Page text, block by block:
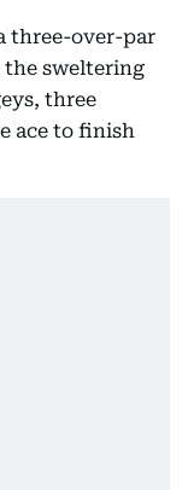
three-over-par
the sweltering
three
ace to finish